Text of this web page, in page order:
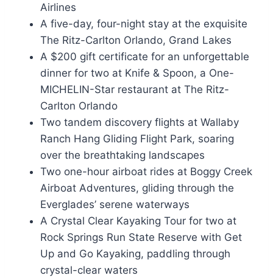
Airlines
A five-day, four-night stay at the exquisite
The Ritz-Carlton Orlando, Grand Lakes
A $200 gift certificate for an unforgettable
dinner for two at Knife & Spoon, a One-
MICHELIN-Star restaurant at The Ritz-
Carlton Orlando
Two tandem discovery flights at Wallaby
Ranch Hang Gliding Flight Park, soaring
over the breathtaking landscapes
Two one-hour airboat rides at Boggy Creek
Airboat Adventures, gliding through the
Everglades’ serene waterways
A Crystal Clear Kayaking Tour for two at
Rock Springs Run State Reserve with Get
Up and Go Kayaking, paddling through
crystal-clear waters